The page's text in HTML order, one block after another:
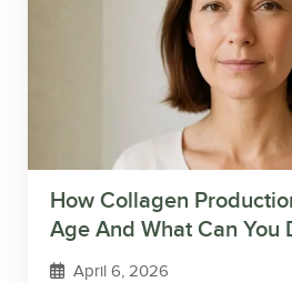
How Collagen
Age And What Can You
April 6, 2026